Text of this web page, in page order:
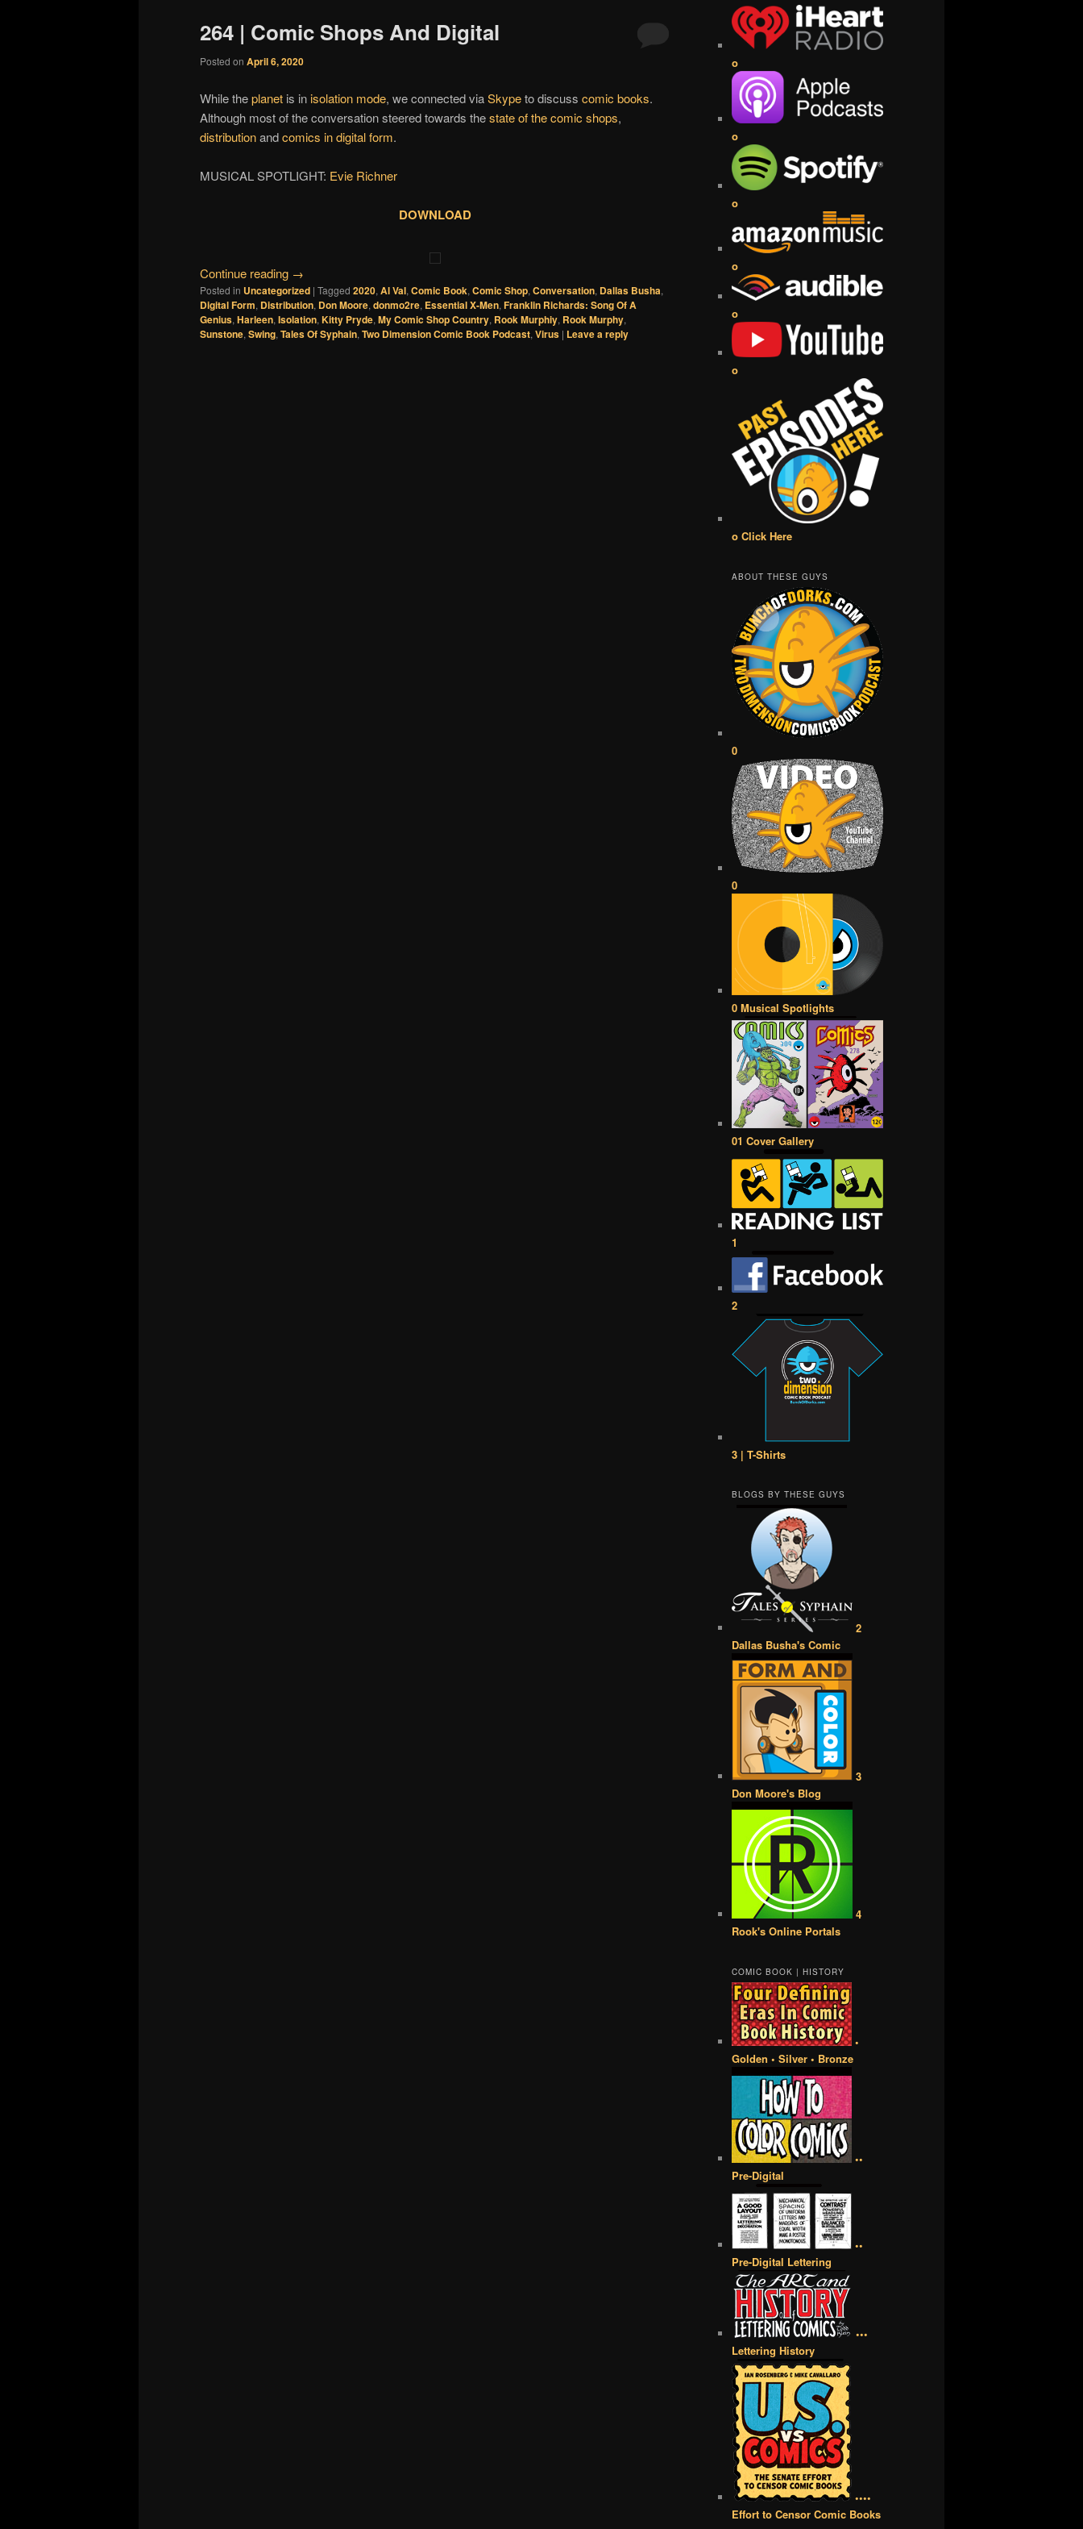
264 | Comic Shops And Digital
Posted on April 6, 2020
While theplanet is inisolation mode, we connected viaSkypeto discuss comic books.
Although most of the conversation steered towards thestate of the comic shops,
distributionandcomics in digital form.
MUSICAL SPOTLIGHT: Evie Richner
DOWNLOAD
Continue reading →
Posted in Uncategorized | Tagged 2020, Al Val, Comic Book, Comic Shop, Conversation, Dallas Busha,
Digital Form, Distribution, Don Moore, donmo2re, Essential X-Men, Franklin Richards: Song Of A
Genius, Harleen, Isolation, Kitty Pryde, My Comic Shop Country, Rook Murphiy, Rook Murphy,
Sunstone, Swing, Tales Of Syphain, Two Dimension Comic Book Podcast, Virus | Leave a reply
o
o
o
o
o
o
o Click Here
ABOUT THESE GUYS
0
0
0 Musical Spotlights
01 Cover Gallery
1
2
3 | T-Shirts
BLOGS BY THESE GUYS
2
Dallas Busha's Comic
3
Don Moore's Blog
4
Rook's Online Portals
COMIC BOOK | HISTORY
•
Golden • Silver • Bronze
••
Pre-Digital
••
Pre-Digital Lettering
•••
Lettering History
••••
Effort to Censor Comic Books